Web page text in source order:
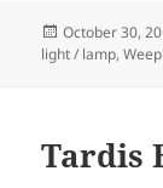
Posted
on
October 30,
light / lamp,
Tardis